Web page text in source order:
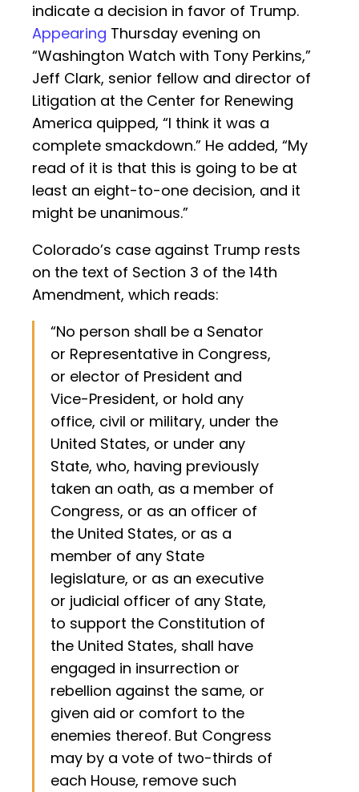
indicate a decision in favor of Trump.
Appearing Thursday evening on
“Washington Watch with Tony Perkins,”
Jeff Clark, senior fellow and director of
Litigation at the Center for Renewing
America quipped, “I think it was a
complete smackdown.” He added, “My
read of it is that this is going to be at
least an eight-to-one decision, and it
might be unanimous.”
Colorado’s case against Trump rests
on the text of Section 3 of the 14th
Amendment, which reads:
“No person shall be a Senator
or Representative in Congress,
or elector of President and
Vice-President, or hold any
office, civil or military, under the
United States, or under any
State, who, having previously
taken an oath, as a member of
Congress, or as an officer of
the United States, or as a
member of any State
legislature, or as an executive
or judicial officer of any State,
to support the Constitution of
the United States, shall have
engaged in insurrection or
rebellion against the same, or
given aid or comfort to the
enemies thereof. But Congress
may by a vote of two-thirds of
each House, remove such